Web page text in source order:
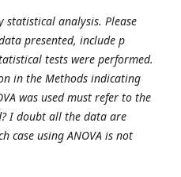
statistical analysis. Please
presented, include p
tests were performed.
in the Methods indicating
was used must refer to the
I doubt all the data are
case using ANOVA is not